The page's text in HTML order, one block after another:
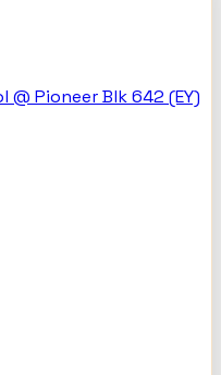
Pioneer Blk 642 (EY)